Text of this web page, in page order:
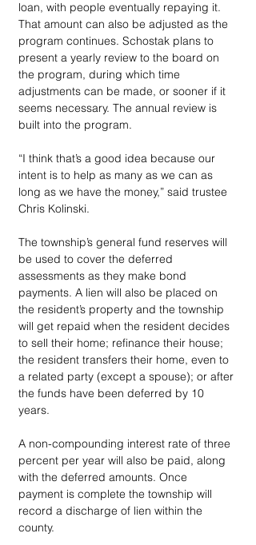
loan, with people eventually repaying it.
That amount can also be adjusted as the
program continues. Schostak plans to
present a yearly review to the board on
the program, during which time
adjustments can be made, or sooner if it
seems necessary. The annual review is
built into the program.
“I think that’s a good idea because our
intent is to help as many as we can as
long as we have the money,” said trustee
Chris Kolinski.
The township’s general fund reserves will
be used to cover the deferred
assessments as they make bond
payments. A lien will also be placed on
the resident’s property and the township
will get repaid when the resident decides
to sell their home; refinance their house;
the resident transfers their home, even to
a related party (except a spouse); or after
the funds have been deferred by 10
years.
A non-compounding interest rate of three
percent per year will also be paid, along
with the deferred amounts. Once
payment is complete the township will
record a discharge of lien within the
county.